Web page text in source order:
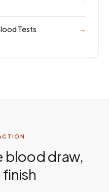
Tests →
blood draw,